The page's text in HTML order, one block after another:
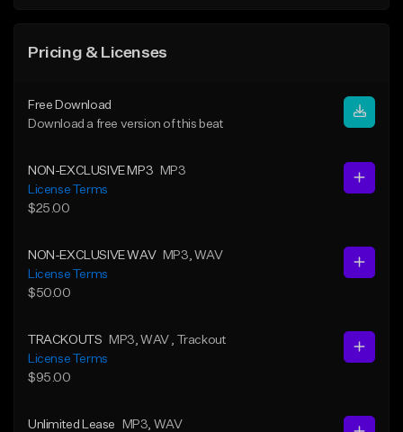
Pricing & Licenses
Free Download
Download a free version of this beat
NON-EXCLUSIVE MP3
MP3
License Terms
$25.00
NON-EXCLUSIVE WAV MP3 , WAV
License Terms
$50.00
TRACKOUTS MP3 , WAV
, Trackout
License Terms
$95.00
Unlimited Lease MP3 , WAV